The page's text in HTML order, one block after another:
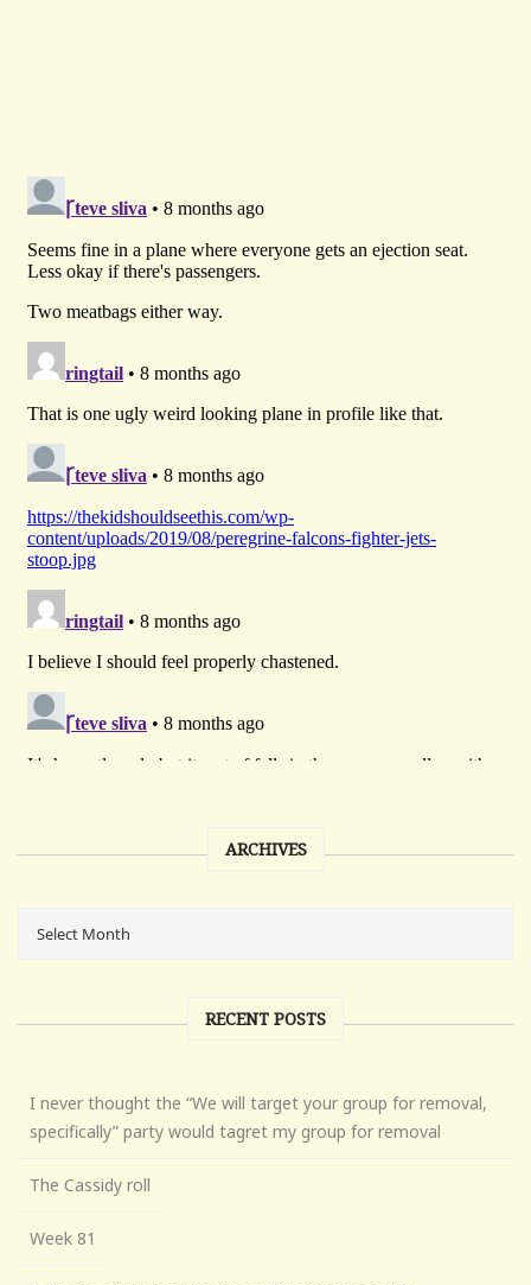
ARCHIVES
RECENT POSTS
I never thought the “We will target your group for removal,
specifically” party would tagret my group for removal
The Cassidy roll
Week 81